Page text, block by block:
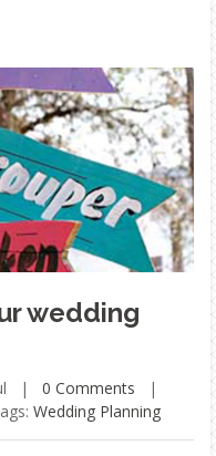
wedding
| 0 Comments |
Wedding Planning